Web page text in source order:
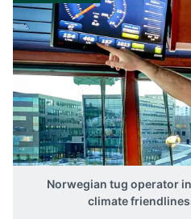
Norwegian tug operator
climate